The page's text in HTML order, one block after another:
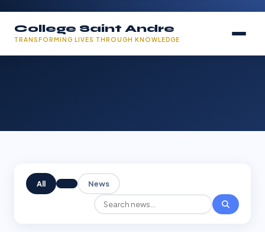
College Saint Andre
TRANSFORMING LIVES THROUGH KNOWLEDGE
All News